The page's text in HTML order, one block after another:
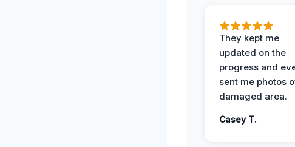
They kept me
updated on the
progress and
sent me photos
damaged area.
Casey T.